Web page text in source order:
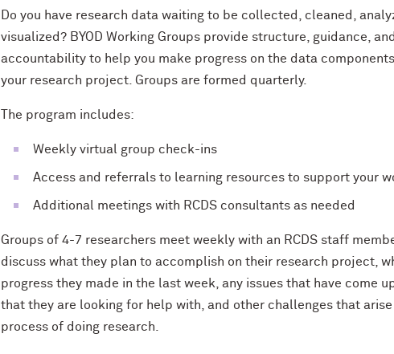
Do you have research data waiting to be collected, cleaned,
visualized? BYOD Working Groups provide structure, guidance, and
accountability to help you make progress on the data
your research project. Groups are formed quarterly.
The program includes:
Weekly virtual group check-ins
Access and referrals to learning resources to support your
Additional meetings with RCDS consultants as needed
Groups of 4-7 researchers meet weekly with an RCDS staff
discuss what they plan to accomplish on their research project,
progress they made in the last week, any issues that have come
that they are looking for help with, and other challenges that arise
process of doing research.